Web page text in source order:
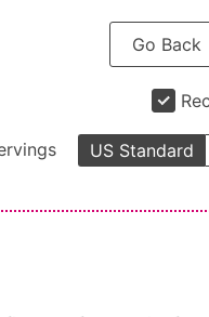
Go Back
US Standard